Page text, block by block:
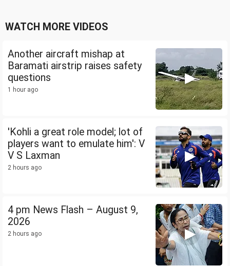
WATCH MORE VIDEOS
Another aircraft mishap at
Baramati airstrip raises safety
questions
1 hour ago
'Kohli a great role model; lot of
players want to emulate him': V
V S Laxman
2 hours ago
4 pm News Flash – August 9,
2026
2 hours ago